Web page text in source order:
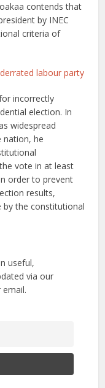
contends that
by INEC
criteria of
labour party
incorrectly
election. In
widespread
nation, he
vote in at least
order to prevent
results,
by the constitutional
useful,
via our